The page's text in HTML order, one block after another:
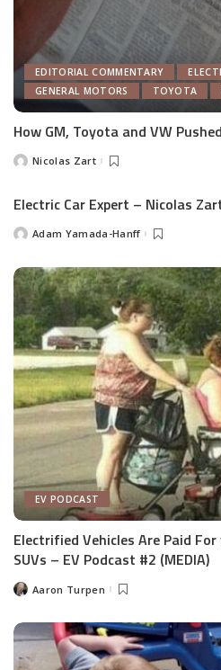
EDITORIAL COMMENTARY
GENERAL MOTORS
TOYOTA
How GM, Toyota and VW
PostedNicolas Zart
Electric Car Expert – Nicolas
PostedAdam Yamada-Hanff
EV PODCAST
Electrified Vehicles Are Paid
SUVs – EV Podcast #2 (MEDIA)
PostedAaron Turpen